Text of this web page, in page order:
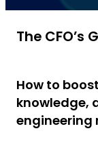
The CFO’s
How to
knowledge,
engineering